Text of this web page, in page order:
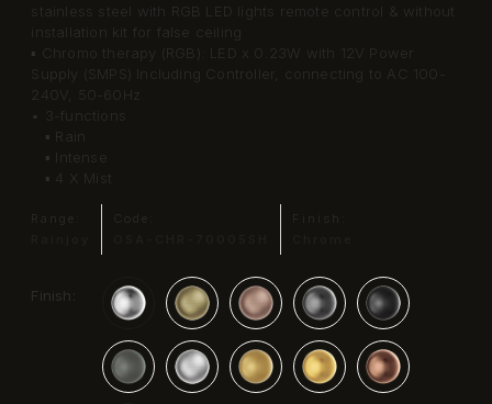
stainless steel with RGB LED lights remote control & without
installation kit for false ceiling
▪ Chromo therapy (RGB): LED x 0.23W with 12V Power
Supply (SMPS) Including Controller, connecting to AC 100-
240V, 50-60Hz
• 3-functions
▪ Rain
▪ Intense
▪ 4 X Mist
Range:
Code:
Finish:
Finish: